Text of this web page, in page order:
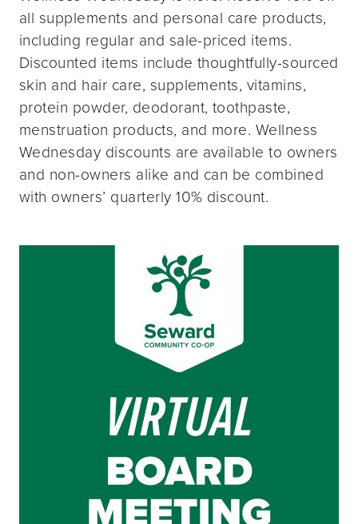
all supplements and personal care products,
including regular and sale-priced items.
Discounted items include thoughtfully-sourced
skin and hair care, supplements, vitamins,
protein powder, deodorant, toothpaste,
menstruation products, and more. Wellness
Wednesday discounts are available to owners
and non-owners alike and can be combined
with owners’ quarterly 10% discount.